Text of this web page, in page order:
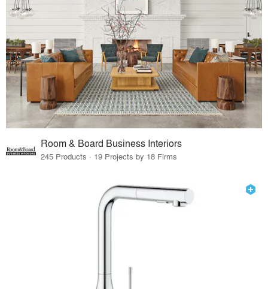
Room & Board Business Interiors
245 Products · 19 Projects by 18 Firms